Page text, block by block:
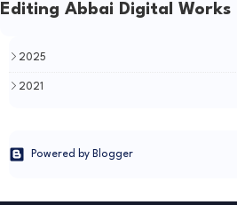
Editing Abbai Digital Works
2025
2021
Powered by Blogger